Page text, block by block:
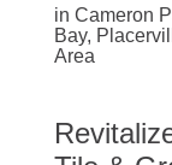
in Cameron
Bay,
Area